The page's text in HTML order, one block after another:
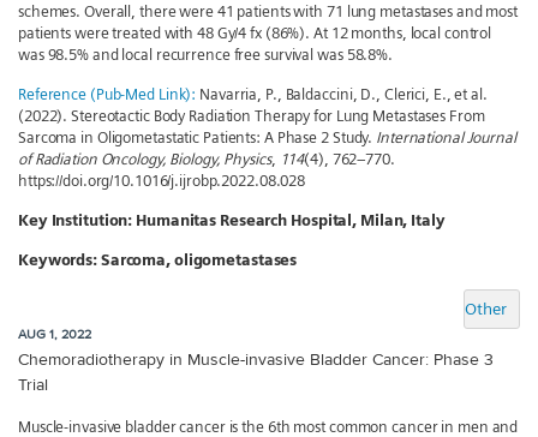
schemes. Overall, there were 41 patients with 71 lung metastases and most
patients were treated with 48 Gy/4 fx (86%). At 12 months, local control
was 98.5% and local recurrence free survival was 58.8%.
Reference (Pub-Med Link): Navarria, P., Baldaccini, D., Clerici, E., et al.
(2022). Stereotactic Body Radiation Therapy for Lung Metastases From
Sarcoma in Oligometastatic Patients: A Phase 2 Study. International Journal
of Radiation Oncology, Biology, Physics, 114(4), 762–770.
https://doi.org/10.1016/j.ijrobp.2022.08.028
Key Institution: Humanitas Research Hospital, Milan, Italy
Keywords: Sarcoma, oligometastases
Other
AUG 1, 2022
Chemoradiotherapy in Muscle-invasive Bladder Cancer: Phase 3
Trial
Muscle-invasive bladder cancer is the 6th most common cancer in men and